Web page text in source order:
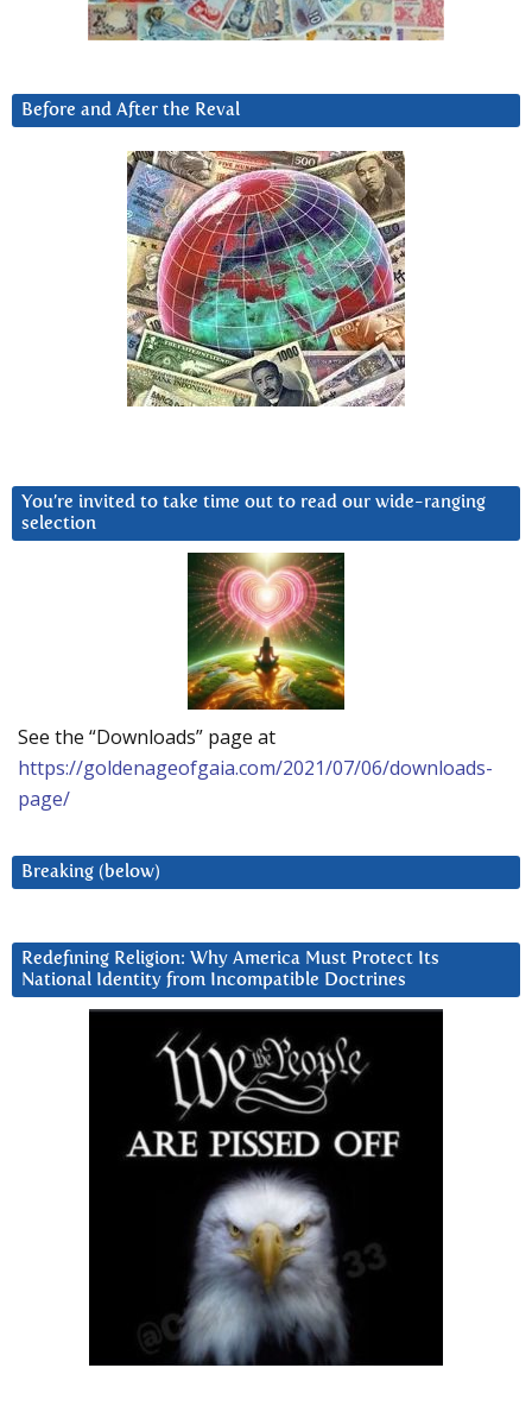
Before and After the Reval
You’re invited to take time out to read our wide-ranging
selection
See the “Downloads” page at
https://goldenageofgaia.com/2021/07/06/downloads-
page/
Breaking (below)
Redefining Religion: Why America Must Protect Its
National Identity from Incompatible Doctrines